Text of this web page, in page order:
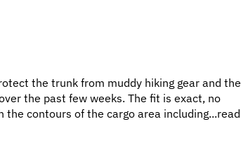
the trunk from muddy hiking gear and the
the past few weeks. The fit is exact, no
contours of the cargo area including...read